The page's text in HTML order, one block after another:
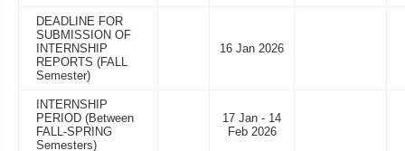
DEADLINE FOR
SUBMISSION OF
INTERNSHIP
REPORTS (FALL
Semester)
16 Jan 2026
INTERNSHIP
PERIOD (Between
FALL-SPRING
Semesters)
17 Jan - 14
Feb 2026